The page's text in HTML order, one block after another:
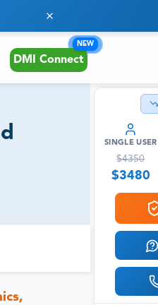
DMI Connect
NEW
SINGLE USER
$4350
$3480